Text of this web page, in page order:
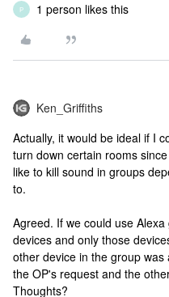
P 1 person likes this
Ken_Griffiths
Actually, it would be ideal if I
turn down certain rooms
like to kill sound in groups
to.
Agreed. If we could use
devices and only those
other device in the group
the OP's request and the
Thoughts?